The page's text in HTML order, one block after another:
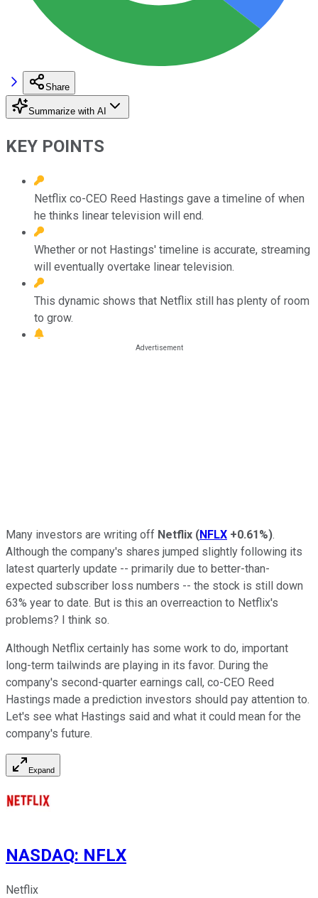
Share
Summarize with AI
KEY POINTS
Netflix co-CEO Reed Hastings gave a timeline of when
he thinks linear television will end.
Whether or not Hastings' timeline is accurate, streaming
will eventually overtake linear television.
This dynamic shows that Netflix still has plenty of room
to grow.
Many investors are writing off Netflix (NFLX +0.61%).
Although the company's shares jumped slightly following its
latest quarterly update -- primarily due to better-than-
expected subscriber loss numbers -- the stock is still down
63% year to date. But is this an overreaction to Netflix's
problems? I think so.
Although Netflix certainly has some work to do, important
long-term tailwinds are playing in its favor. During the
company's second-quarter earnings call, co-CEO Reed
Hastings made a prediction investors should pay attention to.
Let's see what Hastings said and what it could mean for the
company's future.
Expand
NASDAQ: NFLX
Netflix